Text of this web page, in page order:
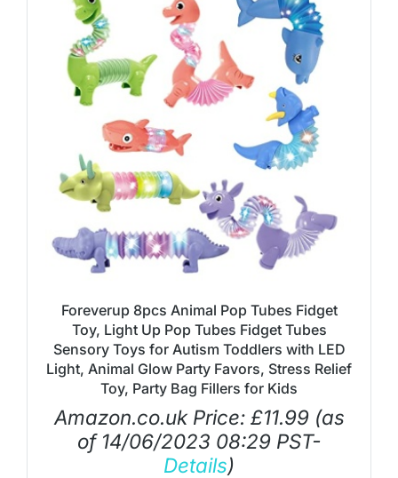
Foreverup 8pcs Animal Pop Tubes Fidget
Toy, Light Up Pop Tubes Fidget Tubes
Sensory Toys for Autism Toddlers with LED
Light, Animal Glow Party Favors, Stress Relief
Toy, Party Bag Fillers for Kids
Amazon.co.uk Price: £11.99(as
of 14/06/2023 08:29 PST-
Details)